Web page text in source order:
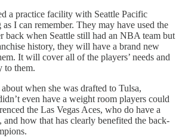
a practice facility with Seattle Pacific
I can remember. They may have used the
back when Seattle still had an NBA team but
history, they will have a brand new
It will cover all of the players’ needs and
to them.
when she was drafted to Tulsa,
even have a weight room players could
the Las Vegas Aces, who do have a
how that has clearly benefited the back-